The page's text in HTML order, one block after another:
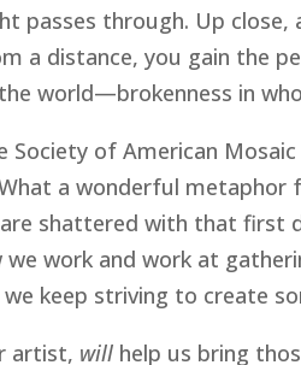
passes through. Up
a distance, you gain the
world—brokenness in
of American
a wonderful
shattered with that first
we work and work at
keep striving to create
artist, will help us bring